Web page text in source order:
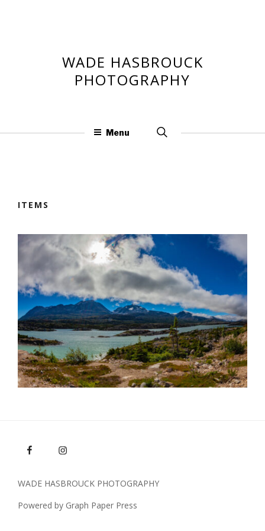
WADE HASBROUCK
PHOTOGRAPHY
Menu
Search
for:
ITEMS
WADE HASBROUCK PHOTOGRAPHY
Powered by Graph Paper Press